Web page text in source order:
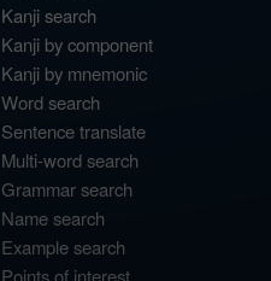
Kanji search
Kanji by component
Kanji by mnemonic
Word search
Sentence translate
Multi-word search
Grammar search
Name search
Example search
Points of interest